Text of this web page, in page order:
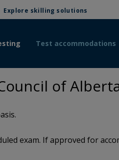
Explore skilling solutions
Test accommodations
of
exam. If approved for